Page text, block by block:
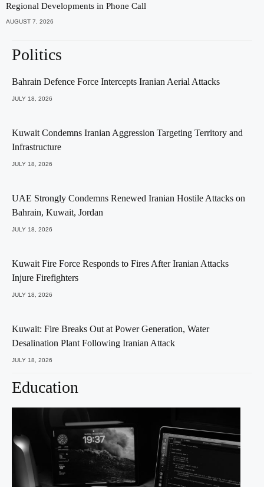
Regional Developments in Phone Call
AUGUST 7, 2026
Politics
Bahrain Defence Force Intercepts Iranian Aerial Attacks
JULY 18, 2026
Kuwait Condemns Iranian Aggression Targeting Territory and
Infrastructure
JULY 18, 2026
UAE Strongly Condemns Renewed Iranian Hostile Attacks on
Bahrain, Kuwait, Jordan
JULY 18, 2026
Kuwait Fire Force Responds to Fires After Iranian Attacks
Injure Firefighters
JULY 18, 2026
Kuwait: Fire Breaks Out at Power Generation, Water
Desalination Plant Following Iranian Attack
JULY 18, 2026
Education